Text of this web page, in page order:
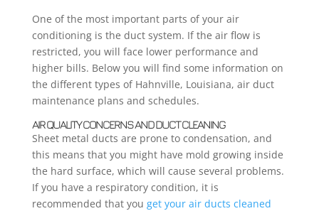
One of the most important parts of your air
conditioning is the duct system. If the air flow is
restricted, you will face lower performance and
higher bills. Below you will find some information on
the different types of Hahnville, Louisiana, air duct
maintenance plans and schedules.
AIR QUALITY CONCERNS AND DUCT CLEANING
Sheet metal ducts are prone to condensation, and
this means that you might have mold growing inside
the hard surface, which will cause several problems.
If you have a respiratory condition, it is
recommended that you get your air ducts cleaned